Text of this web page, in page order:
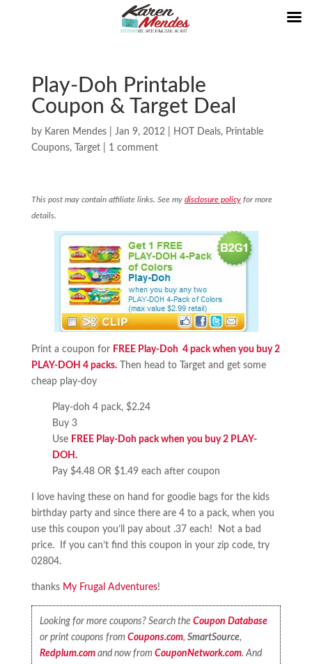
Play-Doh Printable
Coupon & Target Deal
by Karen Mendes| Jan 9, 2012| HOT Deals, Printable
Coupons, Target| 1 comment
This post may contain affiliate links. See my disclosure policyfor more
details.
Print a coupon for FREE Play-Doh 4 pack when you buy 2
PLAY-DOH 4 packs.Then head to Target and get some
cheap play-doy
Play-doh 4 pack, $2.24
Buy 3
Use FREE Play-Doh pack when you buy 2 PLAY-
DOH.
Pay $4.48 OR $1.49 each after coupon
I love having these on hand for goodie bags for the kids
birthday party and since there are 4 to a pack, when you
use this coupon you’ll pay about .37 each! Not a bad
price. If you can’t find this coupon in your zip code, try
02804.
thanks My Frugal Adventures!
Looking for more coupons? Search theCoupon Database
or print coupons fromCoupons.com,SmartSource,
Redplum.com and now fromCouponNetwork.com. And